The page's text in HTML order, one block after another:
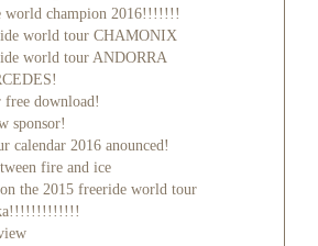
world champion 2016!!!!!!!
world tour CHAMONIX
world tour ANDORRA
download!
sponsor!
calendar 2016 anounced!
fire and ice
the 2015 freeride world tour